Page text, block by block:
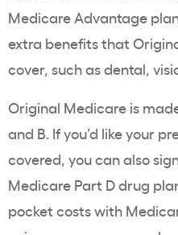
Medicare Advantage
extra benefits that
cover, such as dental,
Original Medicare is
and B. If you’d like your
covered, you can also
Medicare Part D drug
pocket costs with